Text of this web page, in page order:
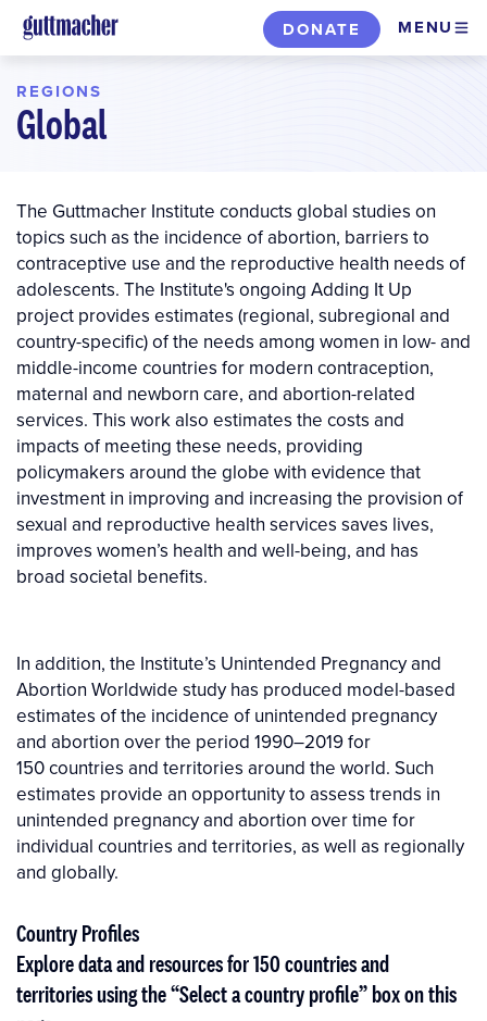
Skip
to
content
DONATE MENU
REGIONS
Global
The Guttmacher Institute conducts global studies on
topics such as the incidence of abortion, barriers to
contraceptive use and the reproductive health needs of
adolescents. The Institute's ongoing Adding It Up
project provides estimates (regional, subregional and
country-specific) of the needs among women in low- and
middle-income countries for modern contraception,
maternal and newborn care, and abortion-related
services. This work also estimates the costs and
impacts of meeting these needs, providing
policymakers around the globe with evidence that
investment in improving and increasing the provision of
sexual and reproductive health services saves lives,
improves women’s health and well-being, and has
broad societal benefits.
In addition, the Institute’s Unintended Pregnancy and
Abortion Worldwide study has produced model-based
estimates of the incidence of unintended pregnancy
and abortion over the period 1990–2019 for
150 countries and territories around the world. Such
estimates provide an opportunity to assess trends in
unintended pregnancy and abor­tion over time for
individual countries and territories, as well as regionally
and globally.
Country Profiles
Explore data and resources for 150 countries and
territories using the “Select a country profile” box on this